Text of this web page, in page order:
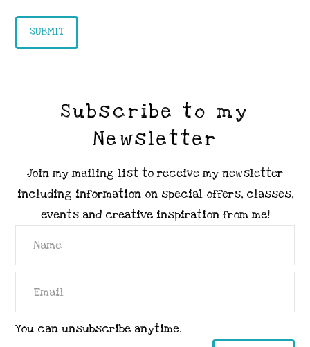
Subscribe to my
Newsletter
Join my mailing list to receive my newsletter
including information on special offers, classes,
events and creative inspiration from me!
You can unsubscribe anytime.